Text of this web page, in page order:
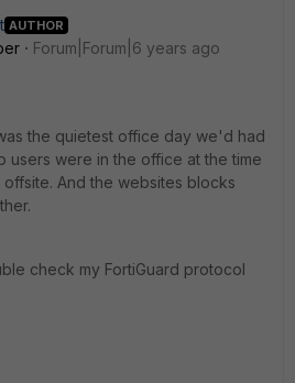
AUTHOR
Forum|Forum|6 years ago
the quietest office day we'd had
users were in the office at the time
And the websites blocks
check my FortiGuard protocol